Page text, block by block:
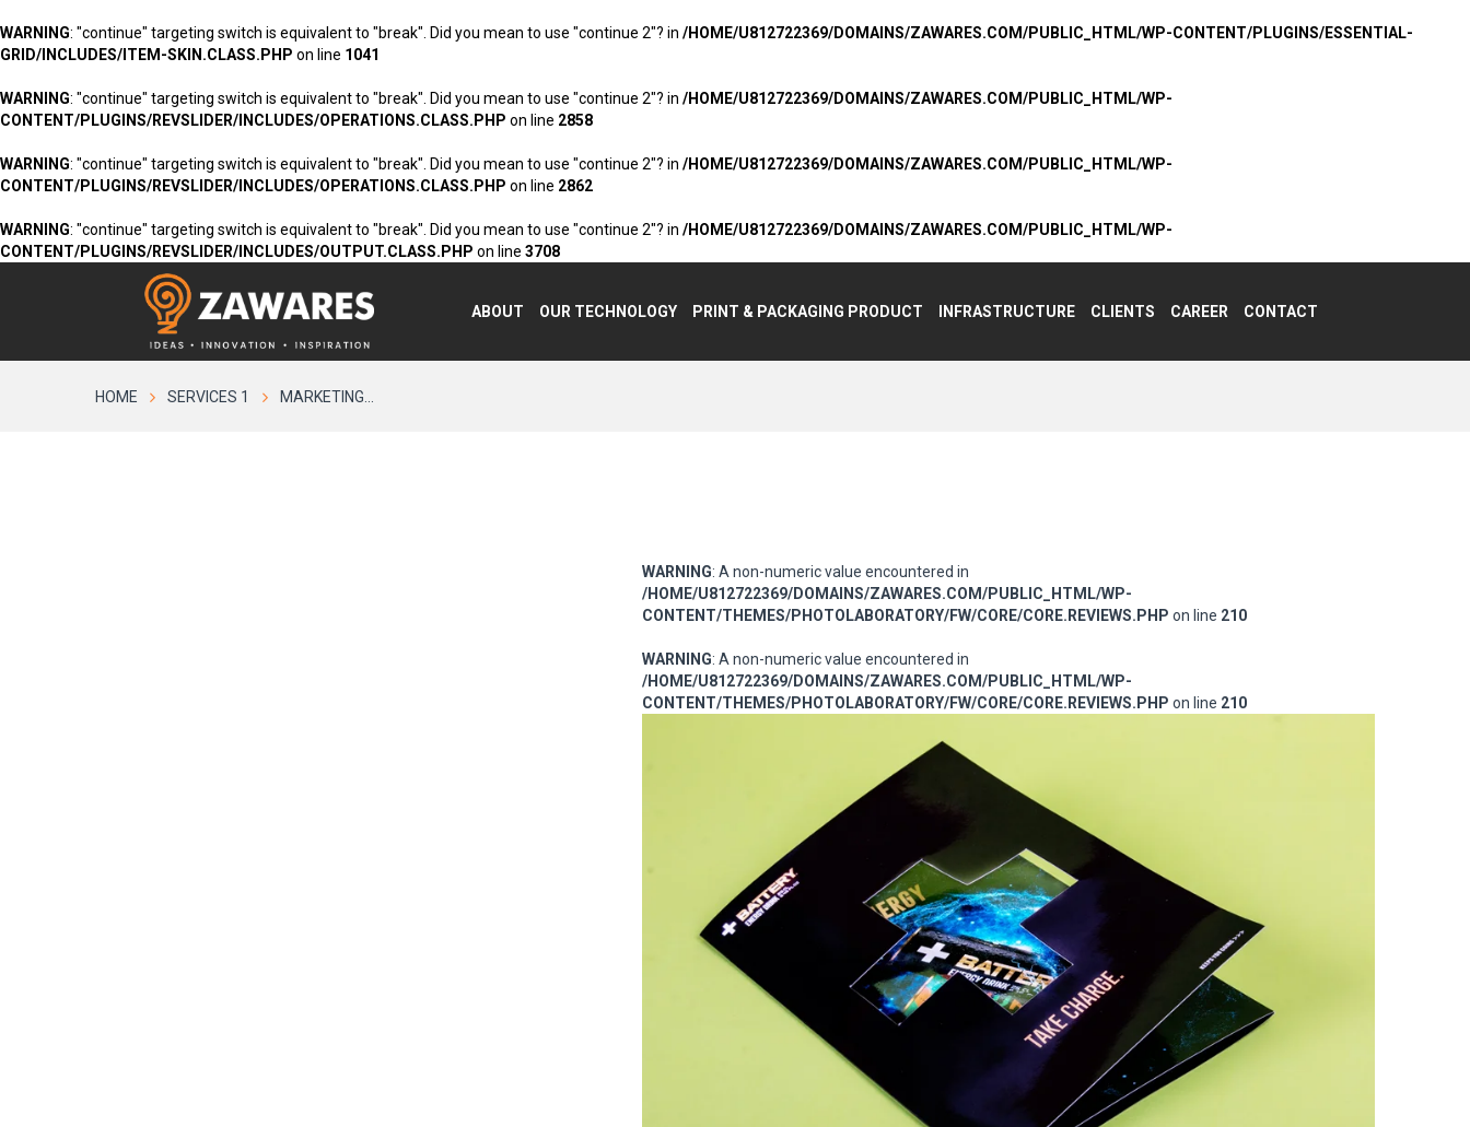
WARNING: "continue" targeting switch is equivalent to "break". Did you mean to use "continue 2"? in /HOME/U812722369/DOMAINS/ZAWARES.COM/PUBLIC_HTML/WP-CONTENT/PLUGINS/ESSENTIAL-
GRID/INCLUDES/ITEM-SKIN.CLASS.PHP on line 1041
WARNING: "continue" targeting switch is equivalent to "break". Did you mean to use "continue 2"? in /HOME/U812722369/DOMAINS/ZAWARES.COM/PUBLIC_HTML/WP-
CONTENT/PLUGINS/REVSLIDER/INCLUDES/OPERATIONS.CLASS.PHP on line 2858
WARNING: "continue" targeting switch is equivalent to "break". Did you mean to use "continue 2"? in /HOME/U812722369/DOMAINS/ZAWARES.COM/PUBLIC_HTML/WP-
CONTENT/PLUGINS/REVSLIDER/INCLUDES/OPERATIONS.CLASS.PHP on line 2862
WARNING: "continue" targeting switch is equivalent to "break". Did you mean to use "continue 2"? in /HOME/U812722369/DOMAINS/ZAWARES.COM/PUBLIC_HTML/WP-
CONTENT/PLUGINS/REVSLIDER/INCLUDES/OUTPUT.CLASS.PHP on line 3708
ABOUT OUR TECHNOLOGY PRINT & PACKAGING PRODUCT INFRASTRUCTURE CLIENTS CAREER CONTACT
HOME SERVICES 1 MARKETING...
WARNING: A non-numeric value encountered in
/HOME/U812722369/DOMAINS/ZAWARES.COM/PUBLIC_HTML/WP-
CONTENT/THEMES/PHOTOLABORATORY/FW/CORE/CORE.REVIEWS.PHP on line 210
WARNING: A non-numeric value encountered in
/HOME/U812722369/DOMAINS/ZAWARES.COM/PUBLIC_HTML/WP-
CONTENT/THEMES/PHOTOLABORATORY/FW/CORE/CORE.REVIEWS.PHP on line 210